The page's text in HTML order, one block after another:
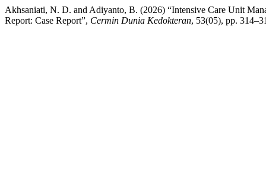
Akhsaniati, N. D. and Adiyanto, B. (2026) “Intensive Care Unit
Report: Case Report”, Cermin Dunia Kedokteran, 53(05), pp.